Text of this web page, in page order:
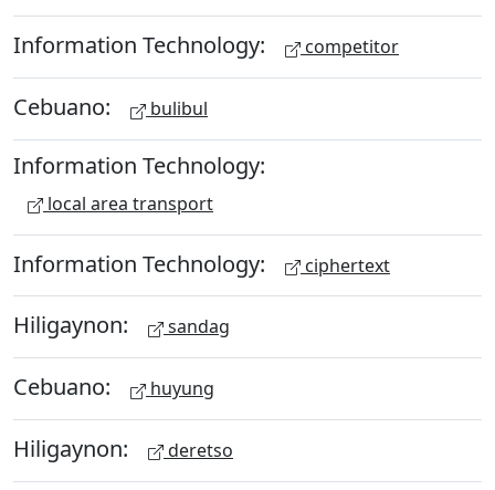
Information Technology: competitor
Cebuano: bulibul
Information Technology:
local area transport
Information Technology: ciphertext
Hiligaynon: sandag
Cebuano: huyung
Hiligaynon: deretso